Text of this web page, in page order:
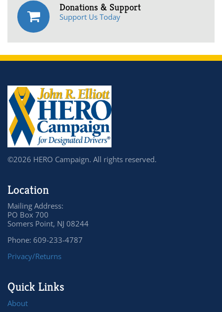
Donations & Support
Support Us Today
©2026 HERO Campaign. All rights reserved.
Location
Mailing Address:
PO Box 700
Somers Point, NJ 08244
Phone: 609-233-4787
Privacy/Returns
Quick Links
About